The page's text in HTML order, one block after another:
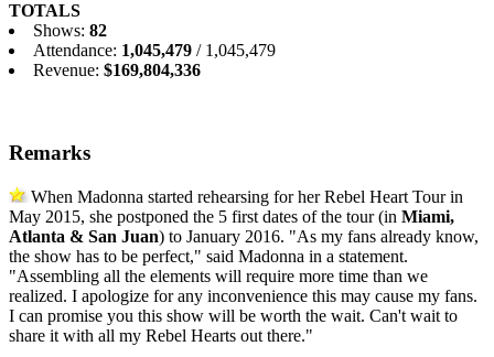
TOTALS
Shows: 82
Attendance: 1,045,479 / 1,045,479
Revenue: $169,804,336
Remarks
When Madonna started rehearsing for her Rebel Heart Tour in
May 2015, she postponed the 5 first dates of the tour (in Miami,
Atlanta & San Juan) to January 2016. "As my fans already know,
the show has to be perfect," said Madonna in a statement.
"Assembling all the elements will require more time than we
realized. I apologize for any inconvenience this may cause my fans.
I can promise you this show will be worth the wait. Can't wait to
share it with all my Rebel Hearts out there."